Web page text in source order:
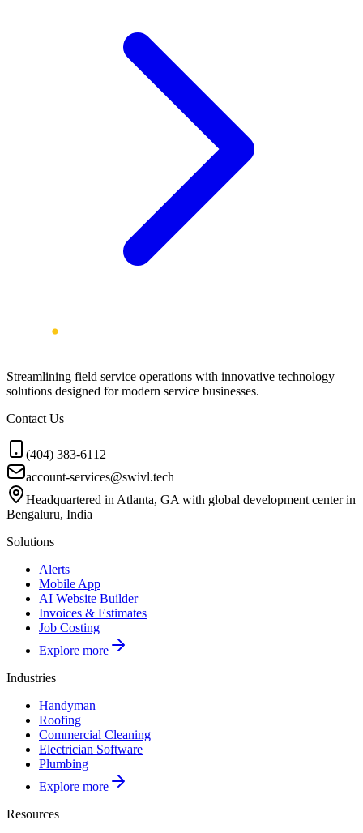
Streamlining field service operations with innovative technology
solutions designed for modern service businesses.
Contact Us
(404) 383-6112
account-services@swivl.tech
Headquartered in Atlanta, GA with global development center in
Bengaluru, India
Solutions
Alerts
Mobile App
AI Website Builder
Invoices & Estimates
Job Costing
Explore more
Industries
Handyman
Roofing
Commercial Cleaning
Electrician Software
Plumbing
Explore more
Resources